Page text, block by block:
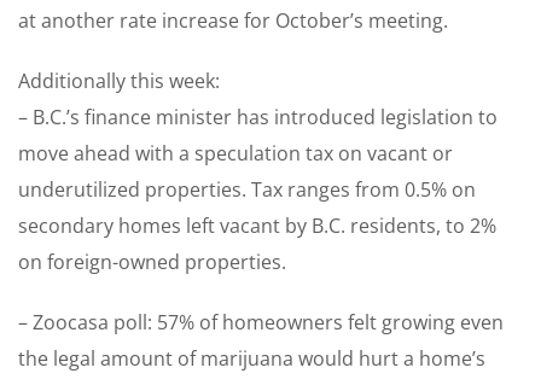
at another rate increase for October’s meeting.
Additionally this week:
– B.C.’s finance minister has introduced legislation to
move ahead with a speculation tax on vacant or
underutilized properties. Tax ranges from 0.5% on
secondary homes left vacant by B.C. residents, to 2%
on foreign-owned properties.
– Zoocasa poll: 57% of homeowners felt growing even
the legal amount of marijuana would hurt a home’s